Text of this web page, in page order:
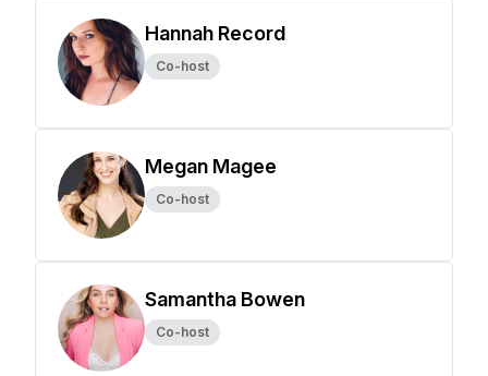
Hannah Record
Co-host
Megan Magee
Co-host
Samantha Bowen
Co-host